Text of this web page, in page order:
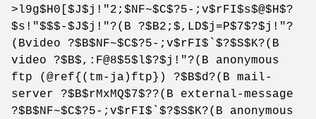
>l9g$H0[$J$j!"2;$NF~$C$?5-;v$rFI$s$@$H$?
$s!"$$$-$J$j!"?(B ?$B2;$,LD$j=P$7$?$j!"?
(Bvideo ?$B$NF~$C$?5-;v$rFI$`$?$S$K?(B
video ?$B$,:F@8$5$l$?$j!"?(B anonymous
ftp (@ref{(tm-ja)ftp}) ?$B$d?(B mail-
server ?$B$rMxMQ$7$??(B external-message
?$B$NF~$C$?5-;v$rFI$`$?$S$K?(B anonymous